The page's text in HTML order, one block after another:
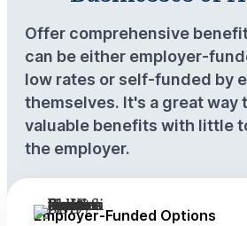
Offer comprehensive
can be either employer-
low rates or self-funded by
themselves. It's a great way
valuable benefits with little
the employer.
Employer-Funded Options